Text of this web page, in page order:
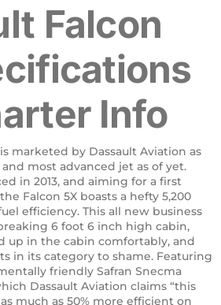
Falcon
Info
marketed by Dassault Aviation as
most advanced jet as of yet.
in 2013, and aiming for a first
Falcon 5X boasts a hefty 5,200
efficiency. This all new business
6 foot 6 inch high cabin,
up in the cabin comfortably, and
in its category to shame. Featuring
friendly Safran Snecma
Dassault Aviation claims “this
much as 50% more efficient on